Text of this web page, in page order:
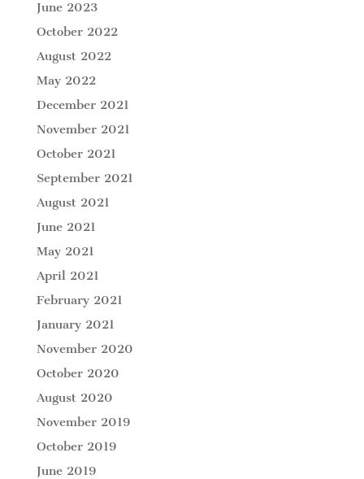
June 2023
October 2022
August 2022
May 2022
December 2021
November 2021
October 2021
September 2021
August 2021
June 2021
May 2021
April 2021
February 2021
January 2021
November 2020
October 2020
August 2020
November 2019
October 2019
June 2019